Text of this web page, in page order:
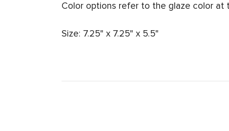
Color options refer to the glaze color
Size: 7.25" x 7.25" x 5.5"